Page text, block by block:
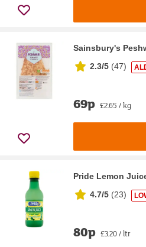
Sainsbury's
2.3/5 (47)
69p £2.65 / kg
Pride Lemon
4.7/5 (23)
80p £3.20 / ltr